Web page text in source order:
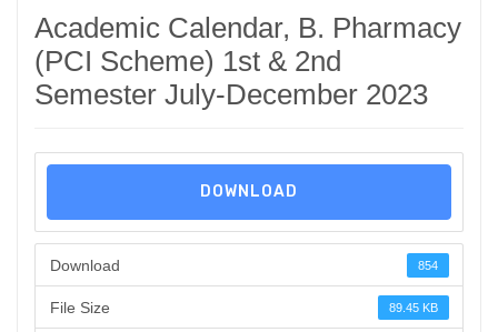
Academic Calendar, B. Pharmacy
(PCI Scheme) 1st & 2nd
Semester July-December 2023
DOWNLOAD
Download 854
File Size 89.45 KB